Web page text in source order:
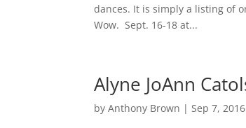
dances. It is simply a listing of
Wow. Sept. 16-18 at...
Alyne JoAnn
byAnthony Brown |Sep 7, 2016